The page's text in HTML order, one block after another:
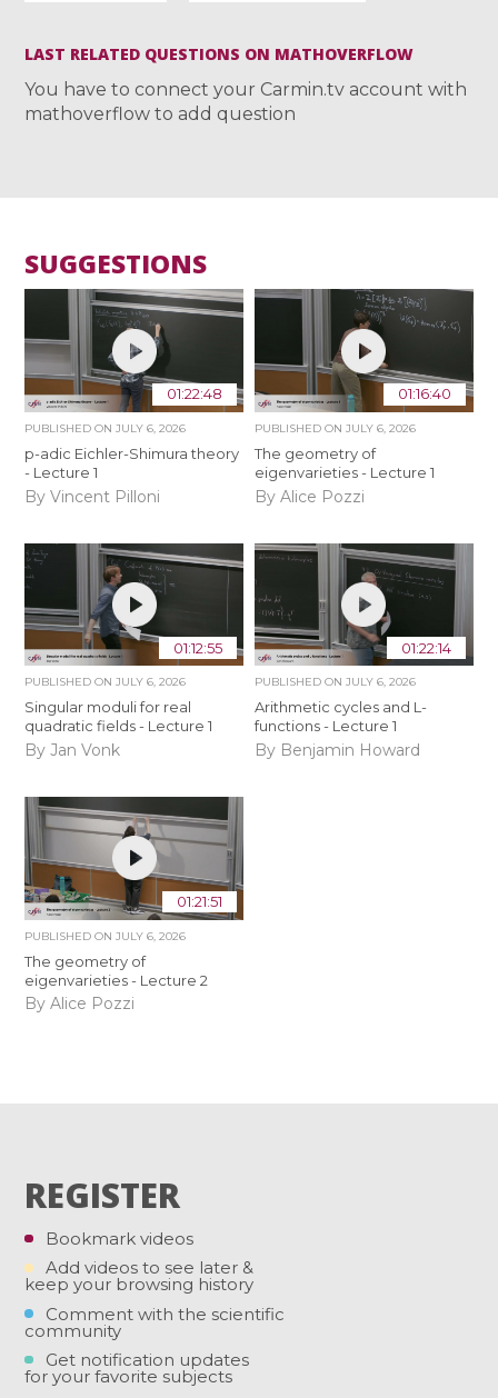
LAST RELATED QUESTIONS ON MATHOVERFLOW
You have to connect your Carmin.tv account with
mathoverflow to add question
SUGGESTIONS
01:22:48
PUBLISHED ONJULY 6, 2026
p-adic Eichler-Shimura theory
- Lecture 1
By Vincent Pilloni
01:16:40
PUBLISHED ON JULY 6, 2026
The geometry of
eigenvarieties - Lecture 1
By Alice Pozzi
01:12:55
PUBLISHED ONJULY 6, 2026
Singular moduli for real
quadratic fields - Lecture 1
By Jan Vonk
01:22:14
PUBLISHED ON JULY 6, 2026
Arithmetic cycles and L-
functions - Lecture 1
By Benjamin Howard
01:21:51
PUBLISHED ONJULY 6, 2026
The geometry of
eigenvarieties - Lecture 2
By Alice Pozzi
REGISTER
Bookmark videos
Add videos to see later &
keep your browsing history
Comment with the scientific
community
Get notification updates
for your favorite subjects